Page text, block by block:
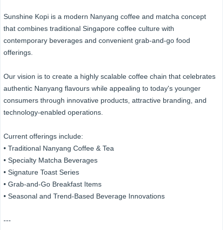
Sunshine Kopi is a modern Nanyang coffee and matcha concept
that combines traditional Singapore coffee culture with
contemporary beverages and convenient grab-and-go food
offerings.
Our vision is to create a highly scalable coffee chain that celebrates
authentic Nanyang flavours while appealing to today's younger
consumers through innovative products, attractive branding, and
technology-enabled operations.
Current offerings include:
• Traditional Nanyang Coffee & Tea
• Specialty Matcha Beverages
• Signature Toast Series
• Grab-and-Go Breakfast Items
• Seasonal and Trend-Based Beverage Innovations
---